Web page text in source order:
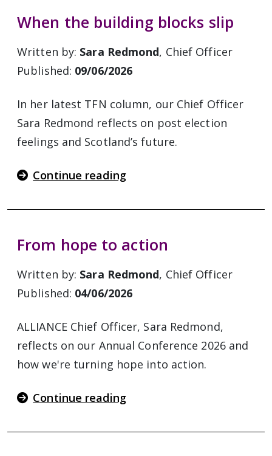
When the building blocks slip
Written by: Sara Redmond, Chief Officer
Published: 09/06/2026
In her latest TFN column, our Chief Officer
Sara Redmond reflects on post election
feelings and Scotland’s future.
Continue reading
From hope to action
Written by: Sara Redmond, Chief Officer
Published: 04/06/2026
ALLIANCE Chief Officer, Sara Redmond,
reflects on our Annual Conference 2026 and
how we're turning hope into action.
Continue reading